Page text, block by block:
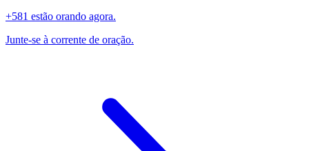
+581 estão orando agora.
Junte-se à corrente de oração.